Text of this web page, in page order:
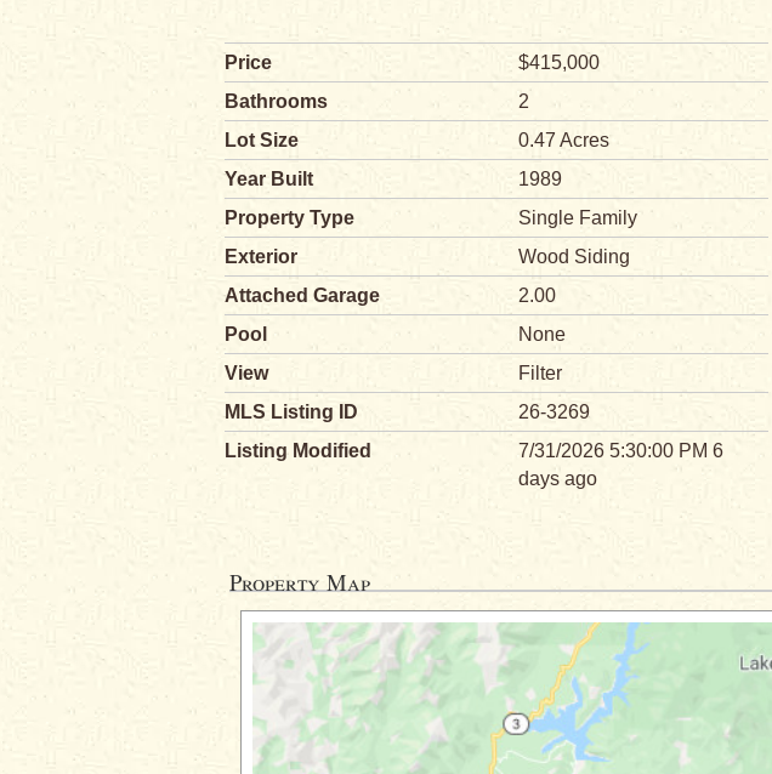
Price $415,000
Bathrooms
2
Lot Size
0.47 Acres
Year Built
1989
Property Type
Single Family
Exterior
Wood Siding
Attached Garage
2.00
Pool
None
View
Filter
MLS Listing ID
26-3269
Listing Modified
7/31/2026 5:30:00 PM 6
days ago
Property Map